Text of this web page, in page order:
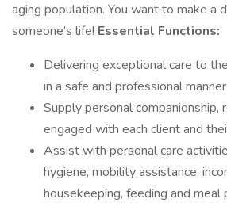
aging population. You want to make a
someone’s life! Essential Functions:
Delivering exceptional care to
in a safe and professional manner
Supply personal companionship,
engaged with each client and
Assist with personal care
hygiene, mobility assistance,
housekeeping, feeding and meal